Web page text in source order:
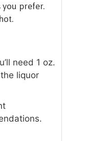
prefer.
need 1 oz.
liquor